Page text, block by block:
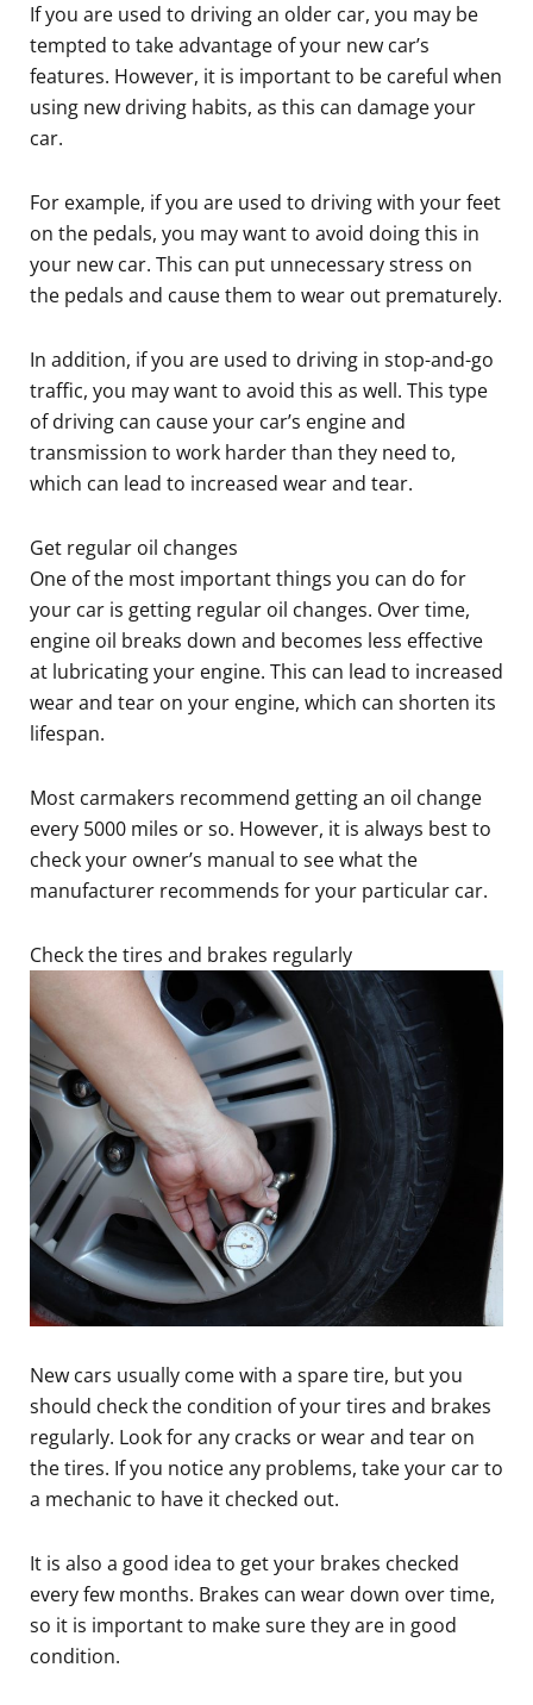
If you are used to driving an older car, you may be
tempted to take advantage of your new car’s
features. However, it is important to be careful when
using new driving habits, as this can damage your
car.
For example, if you are used to driving with your feet
on the pedals, you may want to avoid doing this in
your new car. This can put unnecessary stress on
the pedals and cause them to wear out prematurely.
In addition, if you are used to driving in stop-and-go
traffic, you may want to avoid this as well. This type
of driving can cause your car’s engine and
transmission to work harder than they need to,
which can lead to increased wear and tear.
Get regular oil changes
One of the most important things you can do for
your car is getting regular oil changes. Over time,
engine oil breaks down and becomes less effective
at lubricating your engine. This can lead to increased
wear and tear on your engine, which can shorten its
lifespan.
Most carmakers recommend getting an oil change
every 5000 miles or so. However, it is always best to
check your owner’s manual to see what the
manufacturer recommends for your particular car.
Check the tires and brakes regularly
New cars usually come with a spare tire, but you
should check the condition of your tires and brakes
regularly. Look for any cracks or wear and tear on
the tires. If you notice any problems, take your car to
a mechanic to have it checked out.
It is also a good idea to get your brakes checked
every few months. Brakes can wear down over time,
so it is important to make sure they are in good
condition.